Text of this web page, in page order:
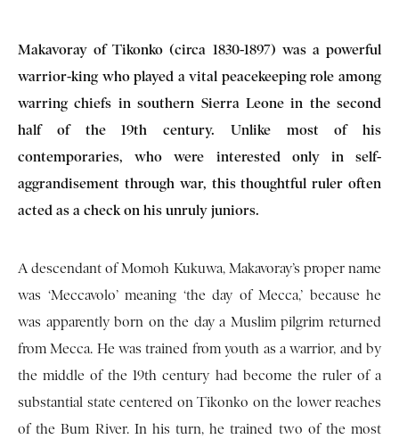
Makavoray of Tikonko (circa 1830-1897) was a powerful
warrior-king who played a vital peacekeeping role among
warring chiefs in southern Sierra Leone in the second
half of the 19th century. Unlike most of his
contemporaries, who were interested only in self-
aggrandisement through war, this thoughtful ruler often
acted as a check on his unruly juniors.
A descendant of Momoh Kukuwa, Makavoray’s proper name
was ‘Meccavolo’ meaning ‘the day of Mecca,’ because he
was apparently born on the day a Muslim pilgrim returned
from Mecca. He was trained from youth as a warrior, and by
the middle of the 19th century had become the ruler of a
substantial state centered on Tikonko on the lower reaches
of the Bum River. In his turn, he trained two of the most